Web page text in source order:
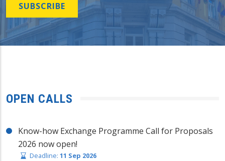
SUBSCRIBE
OPEN CALLS
Know-how Exchange Programme Call for Proposals
2026 now open!
Deadline: 11 Sep 2026